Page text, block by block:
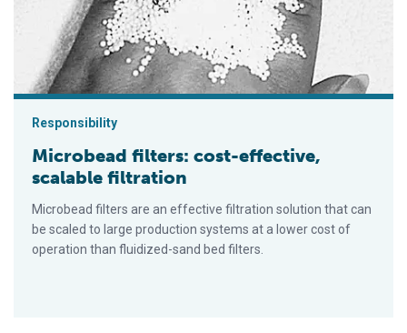
Responsibility
Microbead filters: cost-effective,
scalable filtration
Microbead filters are an effective filtration solution that can
be scaled to large production systems at a lower cost of
operation than fluidized-sand bed filters.